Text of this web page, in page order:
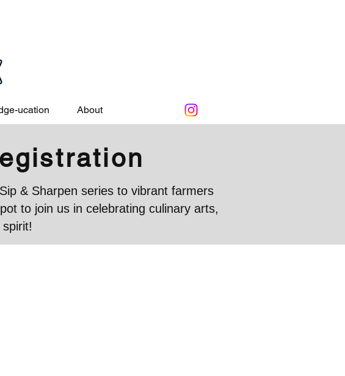
ucation About
& Sharpen series to vibrant farmers
to join us in celebrating culinary arts,